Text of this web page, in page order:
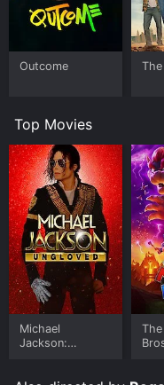
Outcome
Top Movies
Michael
Jackson: